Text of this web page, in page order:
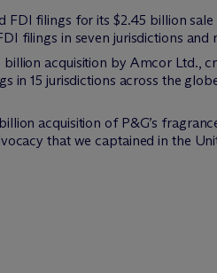
filings for its $2.45 billion
filings in seven jurisdictions and
acquisition by Amcor Ltd.,
in 15 jurisdictions across the
acquisition of P&G’s
that we captained in the